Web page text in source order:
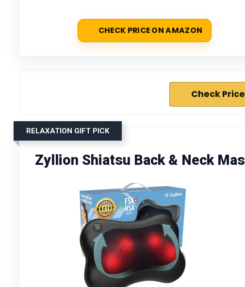
CHECK PRICE ON AMAZON
Check
RELAXATION GIFT PICK
Zyllion Shiatsu Back & Neck